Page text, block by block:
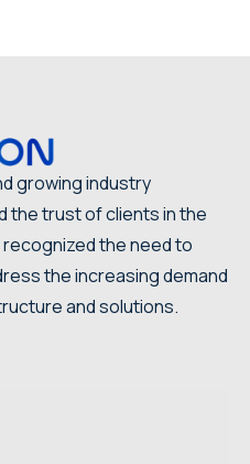
growing industry
the trust of clients in the
the need to
the increasing demand
and solutions.